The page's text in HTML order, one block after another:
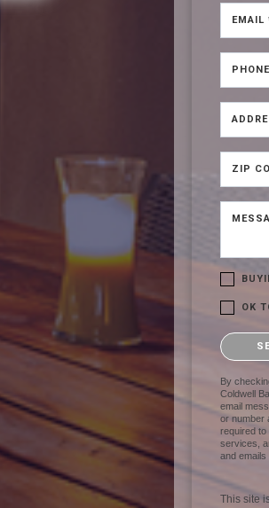
EMAIL
ZIP
OK
Please
By
Coldwell
email
or number
required
services,
and emails
This site